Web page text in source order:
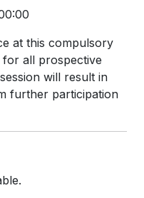
at this compulsory
for all prospective
will result in
further participation